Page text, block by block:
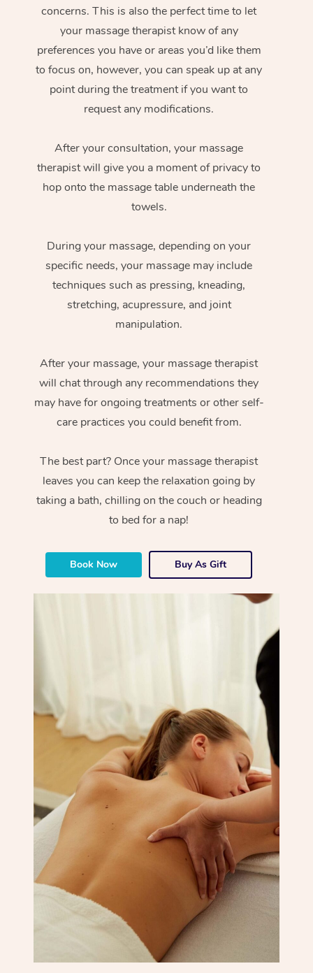
concerns. This is also the perfect time to let
your massage therapist know of any
preferences you have or areas you’d like them
to focus on, however, you can speak up at any
point during the treatment if you want to
request any modifications.
After your consultation, your massage
therapist will give you a moment of privacy to
hop onto the massage table underneath the
towels.
During your massage, depending on your
specific needs, your massage may include
techniques such as pressing, kneading,
stretching, acupressure, and joint
manipulation.
After your massage, your massage therapist
will chat through any recommendations they
may have for ongoing treatments or other self-
care practices you could benefit from.
The best part? Once your massage therapist
leaves you can keep the relaxation going by
taking a bath, chilling on the couch or heading
to bed for a nap!
Book Now Buy As Gift